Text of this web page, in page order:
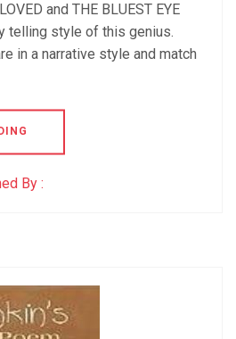
and THE BLUEST EYE
telling style of this genius.
in a narrative style and match
By :